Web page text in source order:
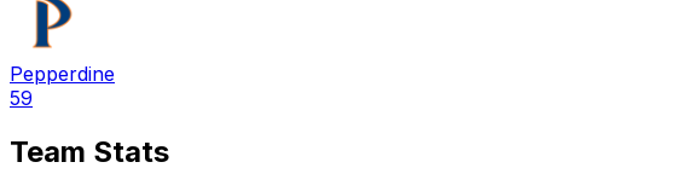
Pepperdine
59
Team Stats